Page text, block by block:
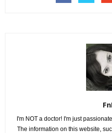
I'm NOT a doctor! I'm just
The information on this website,